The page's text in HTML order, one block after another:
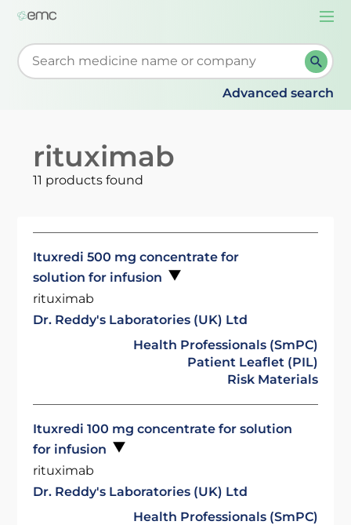
Start typing to retrieve search suggestions. When
Advanced search
rituximab
11 products found
Ituxredi 500 mg concentrate for
solution for infusion
rituximab
Dr. Reddy's Laboratories (UK) Ltd
Health Professionals (SmPC)
Patient Leaflet (PIL)
Risk Materials
Ituxredi 100 mg concentrate for solution
for infusion
rituximab
Dr. Reddy's Laboratories (UK) Ltd
Health Professionals (SmPC)